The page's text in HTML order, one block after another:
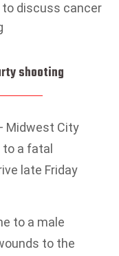
to discuss cancer
shooting
Midwest City
to a fatal
late Friday
to a male
to the